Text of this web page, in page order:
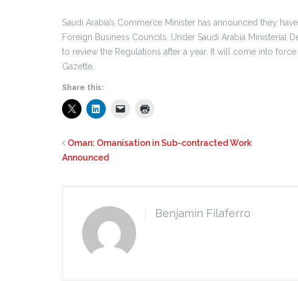
Saudi Arabia’s Commerce Minister has announced they
Foreign Business Councils. Under Saudi Arabia Ministerial
to review the Regulations after a year. It will come into
Gazette.
Share this:
Oman: Omanisation in Sub-contracted Work
Announced
Benjamin Filaferro